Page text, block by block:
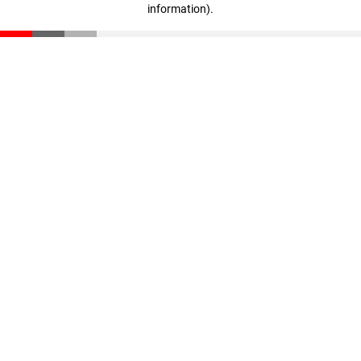
information).